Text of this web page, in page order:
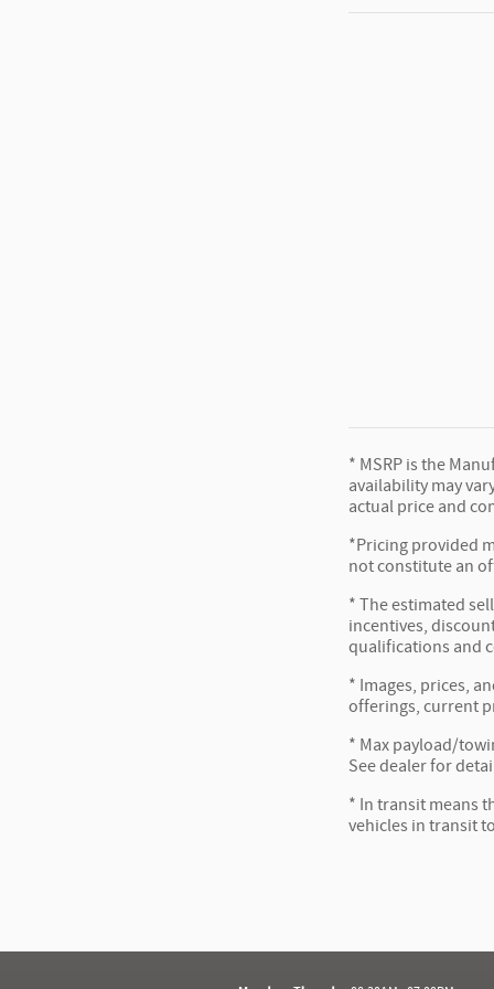
* MSRP is the
availability may
actual price and
*Pricing provided
not constitute an
* The estimated
incentives,
qualifications and
* Images, prices,
offerings, current
* Max payload/
See dealer for
* In transit means
vehicles in transit